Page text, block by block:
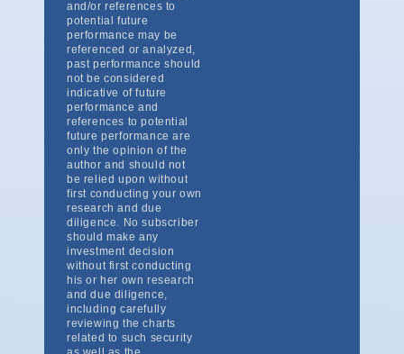
and/or references to
potential future
performance may be
referenced or analyzed,
past performance should
not be considered
indicative of future
performance and
references to potential
future performance are
only the opinion of the
author and should not
be relied upon without
first conducting your own
research and due
diligence. No subscriber
should make any
investment decision
without first conducting
his or her own research
and due diligence,
including carefully
reviewing the charts
related to such security